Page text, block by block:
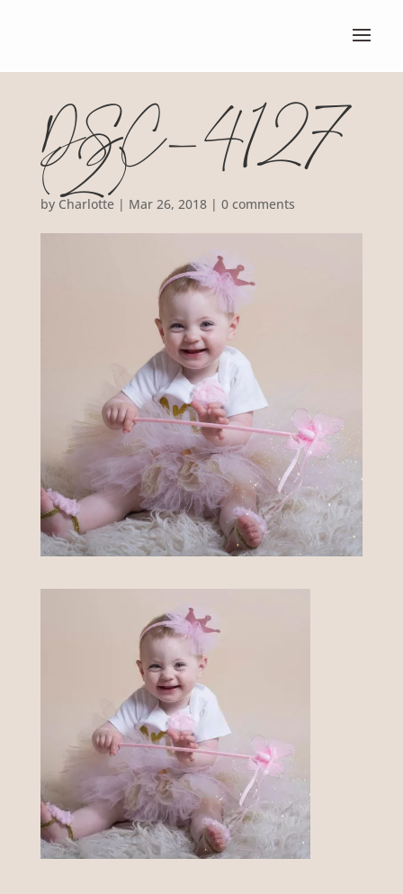
DSC_4127
(2)
by Charlotte| Mar 26, 2018| 0 comments